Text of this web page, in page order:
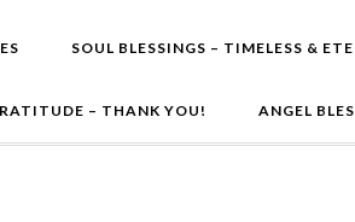
SOUL BLESSINGS – TIMELESS &
– THANK YOU! ANGEL